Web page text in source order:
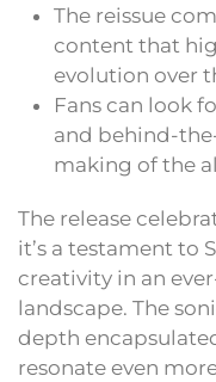
The reissue
content that
evolution over
Fans can look
and behind-
making of the
The release
it’s a testament to
creativity in an
landscape. The
depth
resonate even